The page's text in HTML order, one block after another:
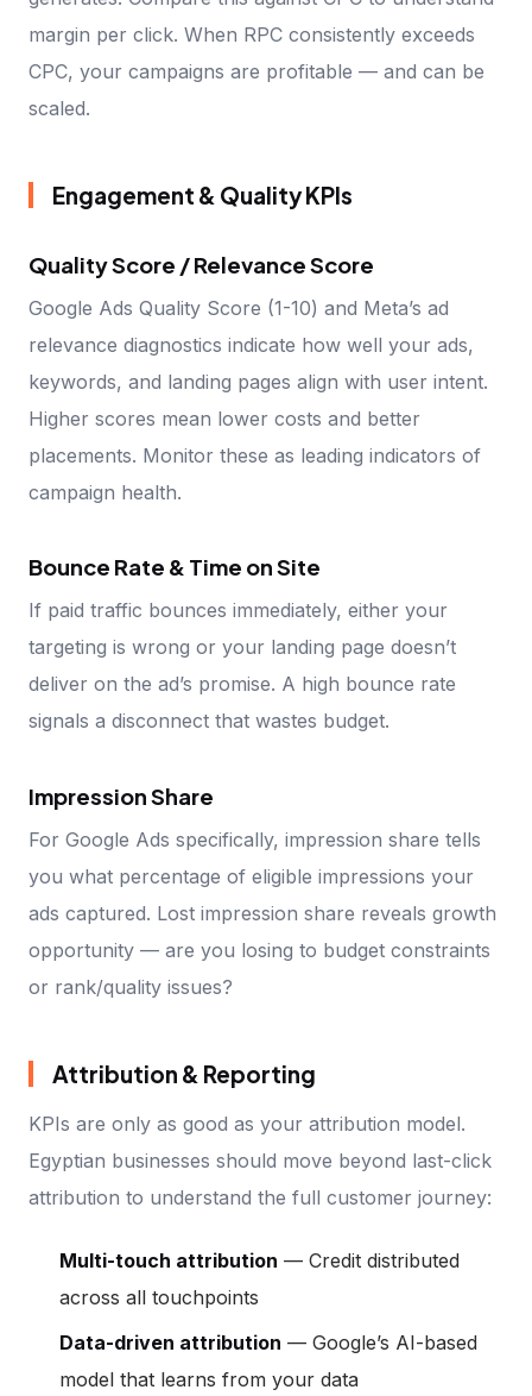
margin per click. When RPC consistently exceeds
CPC, your campaigns are profitable — and can be
scaled.
Engagement & Quality KPIs
Quality Score / Relevance Score
Google Ads Quality Score (1-10) and Meta’s ad
relevance diagnostics indicate how well your ads,
keywords, and landing pages align with user intent.
Higher scores mean lower costs and better
placements. Monitor these as leading indicators of
campaign health.
Bounce Rate & Time on Site
If paid traffic bounces immediately, either your
targeting is wrong or your landing page doesn’t
deliver on the ad’s promise. A high bounce rate
signals a disconnect that wastes budget.
Impression Share
For Google Ads specifically, impression share tells
you what percentage of eligible impressions your
ads captured. Lost impression share reveals growth
opportunity — are you losing to budget constraints
or rank/quality issues?
Attribution & Reporting
KPIs are only as good as your attribution model.
Egyptian businesses should move beyond last-click
attribution to understand the full customer journey:
Multi-touch attribution — Credit distributed
across all touchpoints
Data-driven attribution — Google’s AI-based
model that learns from your data